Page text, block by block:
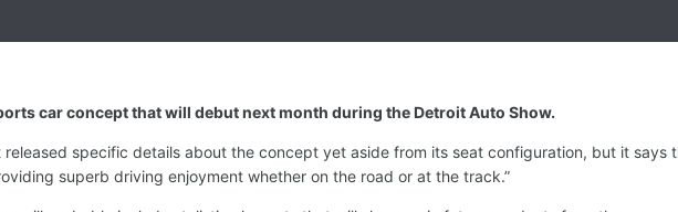
car concept that will debut next month during the Detroit Auto Show.
released specific details about the concept yet aside from its seat configuration, but it says
superb driving enjoyment whether on the road or at the track.”